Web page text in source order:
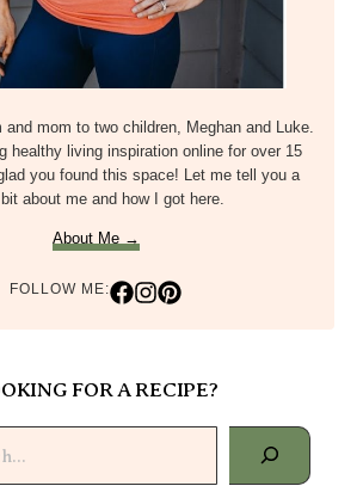
and mom to two children, Meghan and Luke.
healthy living inspiration online for over 15
you found this space! Let me tell you a
about me and how I got here.
About Me →
FOLLOW ME:
FOR A RECIPE?